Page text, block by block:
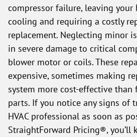
compressor failure, leaving
cooling and requiring a costly
replacement. Neglecting minor
in severe damage to critical
blower motor or coils. These
expensive, sometimes making
system more cost-effective
parts. If you notice any signs of
HVAC professional as soon as
StraightForward Pricing®, you’ll